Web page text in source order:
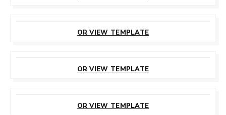
OR VIEW TEMPLATE
OR VIEW TEMPLATE
OR VIEW TEMPLATE